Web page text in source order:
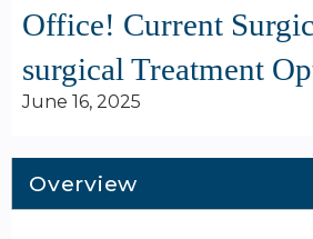
Office! Current
surgical Treatment
June 16, 2025
Overview